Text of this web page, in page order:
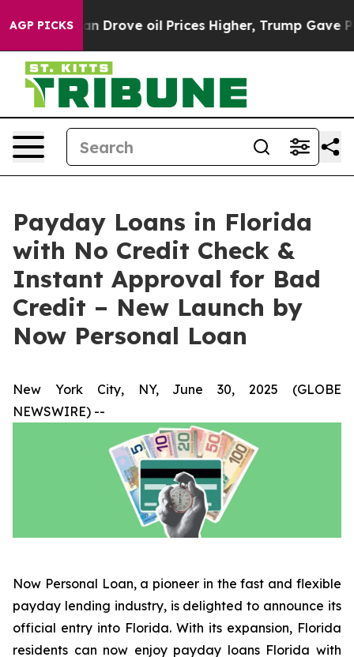
AGP PICKS
Drove oil Prices Higher, Trump Gave Politically
Payday Loans in Florida
with No Credit Check &
Instant Approval for Bad
Credit – New Launch by
Now Personal Loan
New York City, NY, June 30, 2025 (GLOBE
NEWSWIRE) --
Now Personal Loan, a pioneer in the fast and flexible
payday lending industry, is delighted to announce its
official entry into Florida. With its expansion, Florida
residents can now enjoy payday loans Florida with